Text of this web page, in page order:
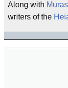
Along with
writers of the